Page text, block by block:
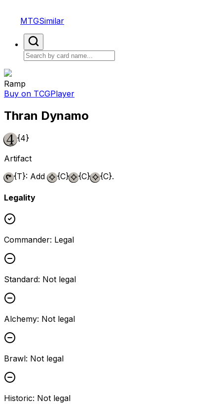
MTGSimilar
Ramp
Buy on TCGPlayer
Thran Dynamo
{4}
Artifact
{T}: Add {C} {C} {C}.
Legality
Commander: Legal
Standard: Not legal
Alchemy: Not legal
Brawl: Not legal
Historic: Not legal